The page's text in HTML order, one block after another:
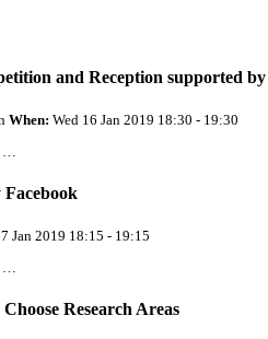
and Reception supported
When: Wed 16 Jan 2019 18:30 - 19:30
…
Facebook
Jan 2019 18:15 - 19:15
Research Areas